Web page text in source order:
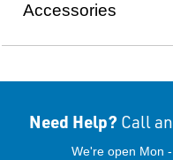
Accessories
Need Help? Call
We're open Mon